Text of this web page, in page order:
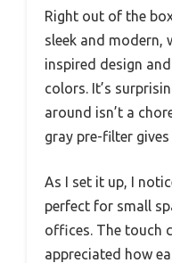
Right out of the
sleek and modern,
inspired design
colors. It’s
around isn’t a
gray pre-filter
As I set it up, I
perfect for small
offices. The touch
appreciated how